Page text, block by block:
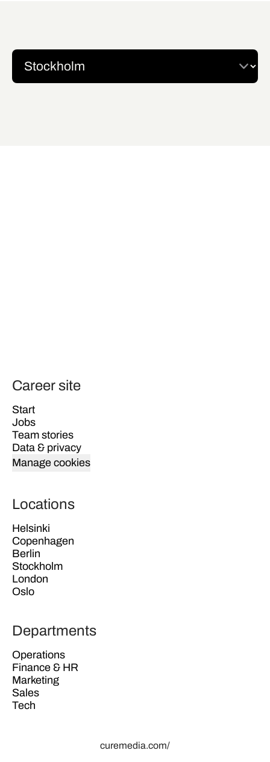
Career site
Start
Jobs
Team stories
Data & privacy
Manage cookies
Locations
Helsinki
Copenhagen
Berlin
Stockholm
London
Oslo
Departments
Operations
Finance & HR
Marketing
Sales
Tech
curemedia.com/